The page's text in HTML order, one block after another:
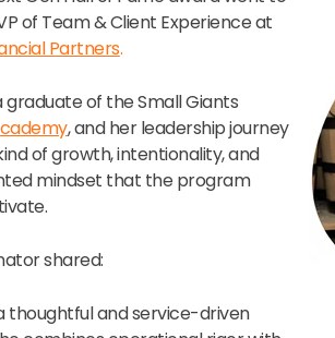
of Team & Client Experience at
Partners.
graduate of the Small Giants
, and her leadership journey
of growth, intentionality, and
mindset that the program
shared:
thoughtful and service-driven